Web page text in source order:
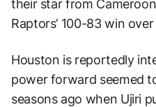
their star from
Raptors’ 100-83 win
Houston is reportedly
power forward seemed
seasons ago when Ujiri